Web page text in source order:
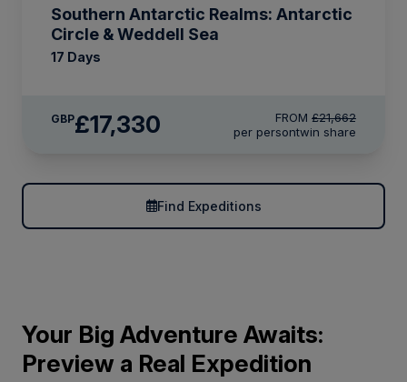
Southern Antarctic Realms: Antarctic
Circle & Weddell Sea
17 Days
GBP£17,330 FROM £21,662
per persontwin share
Find Expeditions
Your Big Adventure Awaits:
Preview a Real Expedition